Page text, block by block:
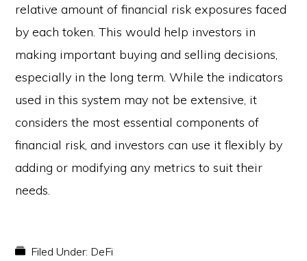
relative amount of financial risk exposures faced
by each token. This would help investors in
making important buying and selling decisions,
especially in the long term. While the indicators
used in this system may not be extensive, it
considers the most essential components of
financial risk, and investors can use it flexibly by
adding or modifying any metrics to suit their
needs.
Filed Under: DeFi